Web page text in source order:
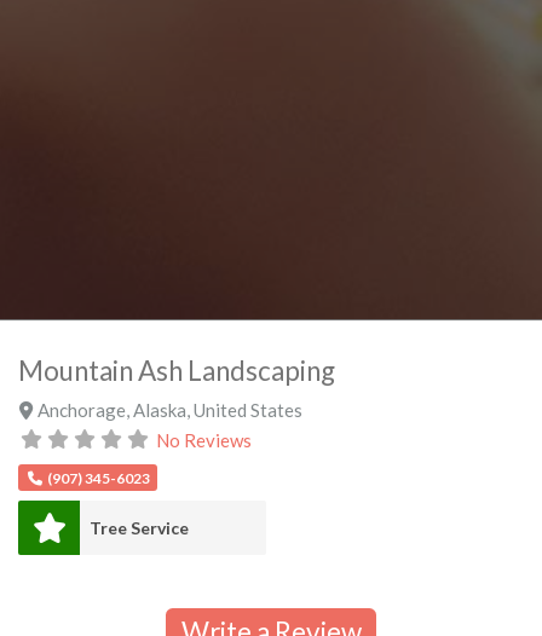
Mountain Ash Landscaping
Anchorage Alaska United States
No Reviews
(907) 345-6023
Tree Service